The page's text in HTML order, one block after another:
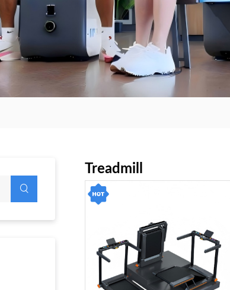
Treadmill